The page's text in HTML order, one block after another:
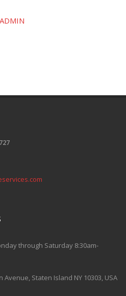
ADMIN
through Saturday 8:30am-
Staten Island NY 10303, USA